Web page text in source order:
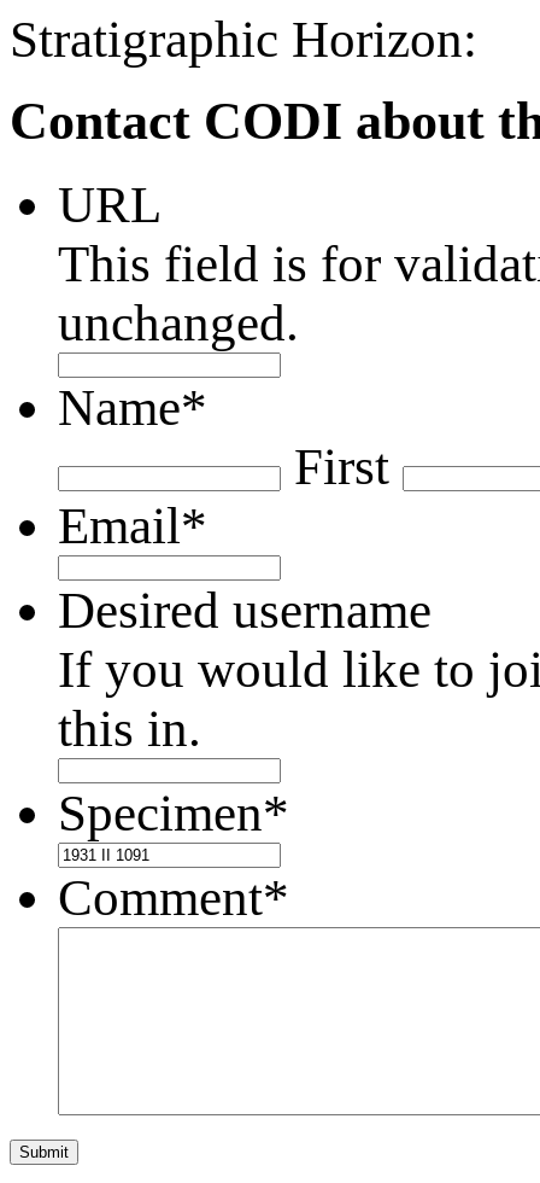
Stratigraphic Horizon:
Contact CODI about
URL
This field is for
unchanged.
Name*
First
Email*
Desired username
If you would like to
this in.
Specimen*
Comment*
Submit